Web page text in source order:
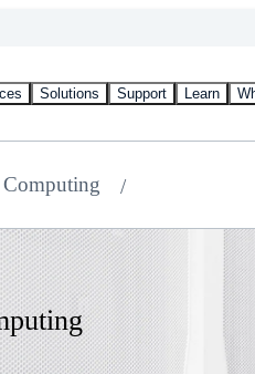
Solutions Support Learn
Computing